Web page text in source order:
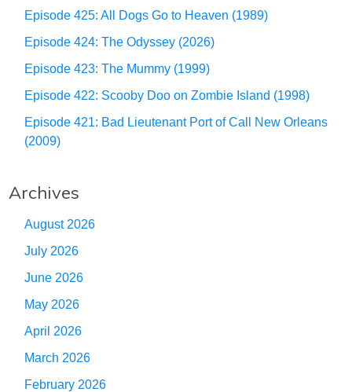
Episode 425: All Dogs Go to Heaven (1989)
Episode 424: The Odyssey (2026)
Episode 423: The Mummy (1999)
Episode 422: Scooby Doo on Zombie Island (1998)
Episode 421: Bad Lieutenant Port of Call New Orleans
(2009)
Archives
August 2026
July 2026
June 2026
May 2026
April 2026
March 2026
February 2026